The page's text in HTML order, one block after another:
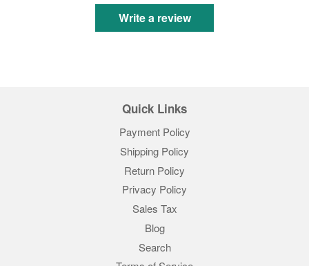
Write a review
Quick Links
Payment Policy
Shipping Policy
Return Policy
Privacy Policy
Sales Tax
Blog
Search